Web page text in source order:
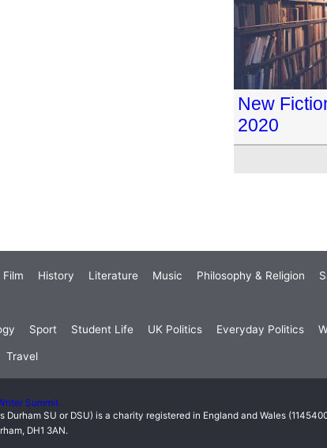
New
2020
Film History Literature Music Philosophy & Religion
Sport Student Life UK Politics Everyday Politics
Travel
Summit
SU or DSU) is a charity registered in England and Wales
DH1 3AN.